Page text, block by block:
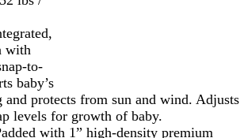
with
to-
baby’s
and protects from sun and wind. Adjusts
levels for growth of baby.
with 1” high-density premium